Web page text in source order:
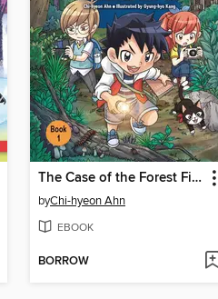
The Case of the Forest Fingers
byChi-hyeon Ahn
EBOOK
BORROW